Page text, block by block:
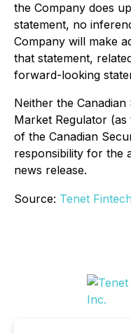
the Company does
statement, no
Company will make
that statement,
forward-looking
Neither the
Market Regulator (as
of the Canadian
responsibility for the
news release.
Source: Tenet